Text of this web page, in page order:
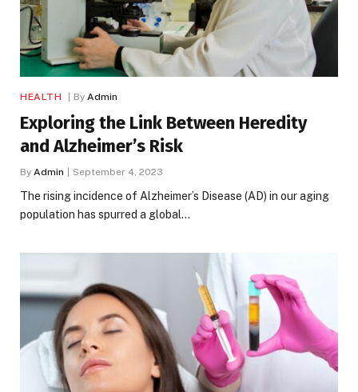
HEALTH By Admin
Exploring the Link Between Heredity
and Alzheimer’s Risk
By Admin September 4, 2023
The rising incidence of Alzheimer’s Disease (AD) in our aging
population has spurred a global…